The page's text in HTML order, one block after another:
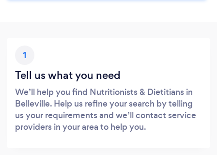
1
Tell us what you need
We’ll help you find Nutritionists & Dietitians in
Belleville. Help us refine your search by telling
us your requirements and we’ll contact service
providers in your area to help you.